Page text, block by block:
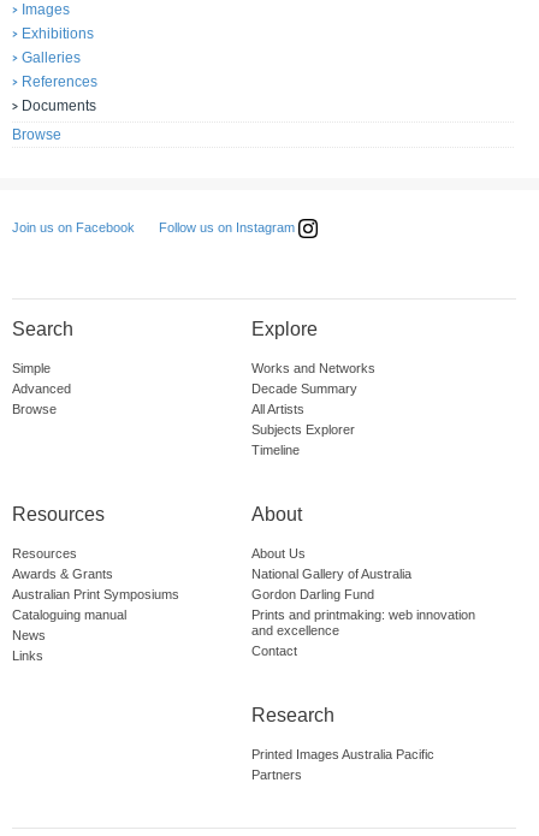
Images
Exhibitions
Galleries
References
Documents
Browse
Join us on Facebook Follow us on Instagram
Search
Simple
Advanced
Browse
Explore
Works and Networks
Decade Summary
All Artists
Subjects Explorer
Timeline
Resources
Resources
Awards & Grants
Australian Print Symposiums
Cataloguing manual
News
Links
About
About Us
National Gallery of Australia
Gordon Darling Fund
Prints and printmaking: web innovation
and excellence
Contact
Research
Printed Images Australia Pacific
Partners